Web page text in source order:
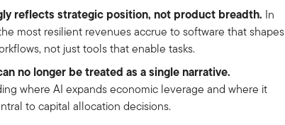
reflects strategic position, not product breadth. In
most resilient revenues accrue to software that shapes
not just tools that enable tasks.
no longer be treated as a single narrative.
where AI expands economic leverage and where it
to capital allocation decisions.